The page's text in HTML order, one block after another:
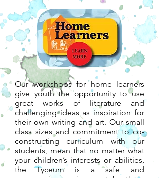
Our workshops for home learners
give youth the opportunity to use
great works of literature and
challenging ideas as inspiration for
their own writing and art. Our small
class sizes and commitment to co-
constructing curriculum with our
students, mean that no matter what
your children’s interests or abilities,
the Lyceum is a safe and